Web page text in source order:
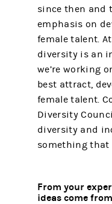
since then and
emphasis on
female talent.
diversity is an
we’re working
best attract,
female talent.
Diversity
diversity and
something that
From your
ideas come